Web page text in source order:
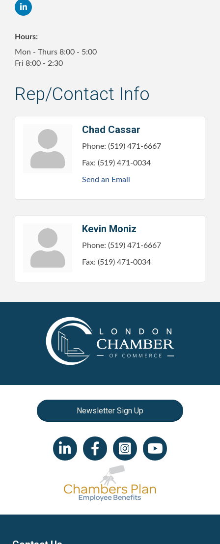
Hours:
Mon - Thurs 8:00 - 5:00
Fri 8:00 - 2:30
Rep/Contact Info
Chad Cassar
Phone: (519) 471-6667
Fax: (519) 471-0034
Send an Email
Kevin Moniz
Phone: (519) 471-6667
Fax: (519) 471-0034
Newsletter Sign Up
LinkedIn iconFacebookInstagram iconYouTube icon